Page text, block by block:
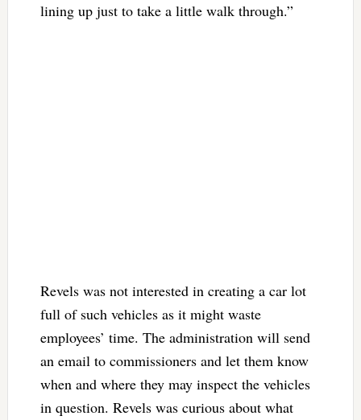
lining up just to take a little walk through.”
Revels was not interested in creating a car lot
full of such vehicles as it might waste
employees’ time. The administration will send
an email to commissioners and let them know
when and where they may inspect the vehicles
in question. Revels was curious about what